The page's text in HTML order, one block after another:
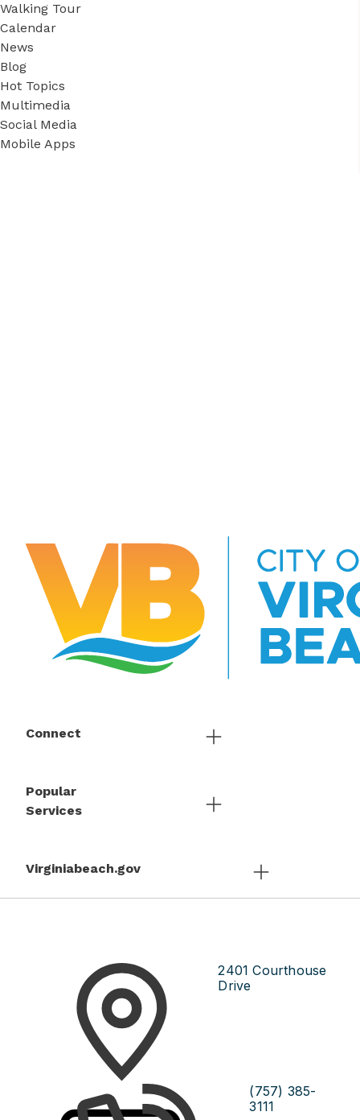
Walking Tour
Calendar
News
Blog
Hot Topics
Multimedia
Social Media
Mobile Apps
Connect
Popular
Services
Virginiabeach.gov
2401 Courthouse
Drive
(757) 385-
3111